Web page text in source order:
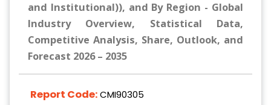
and Institutional)), and By Region - Global
Industry Overview, Statistical Data,
Competitive Analysis, Share, Outlook, and
Forecast 2026 – 2035
Report Code:CMI90305